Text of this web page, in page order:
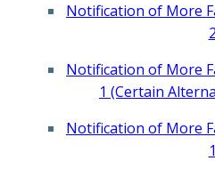
Notification of More
2
​Notification of More
1 (Certain
Notification of More
1